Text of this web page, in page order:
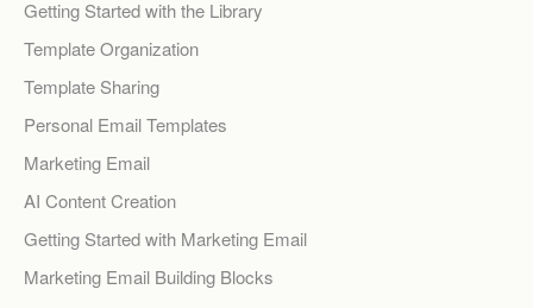
Getting Started with the Library
Template Organization
Template Sharing
Personal Email Templates
Marketing Email
AI Content Creation
Getting Started with Marketing Email
Marketing Email Building Blocks